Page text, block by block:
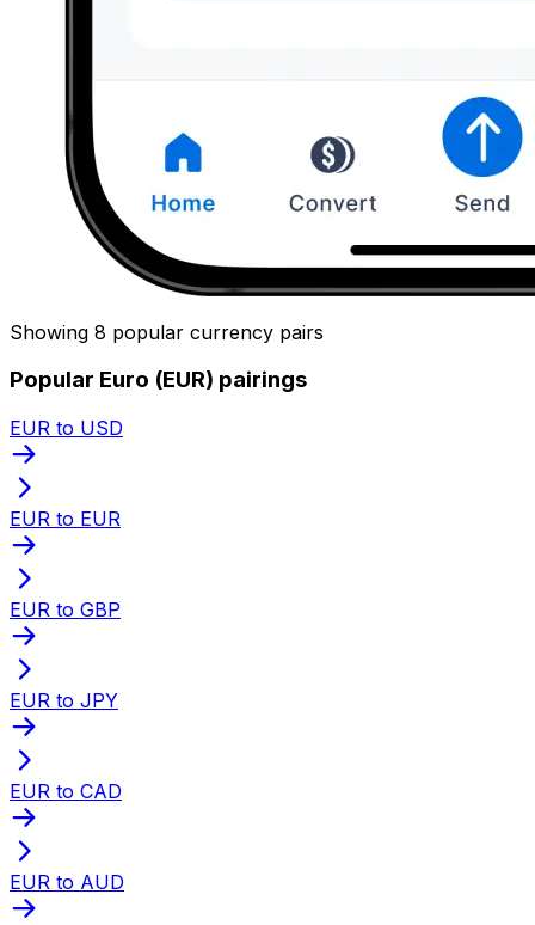
Showing 8 popular currency pairs
Popular Euro (EUR) pairings
EUR to USD
EUR to EUR
EUR to GBP
EUR to JPY
EUR to CAD
EUR to AUD